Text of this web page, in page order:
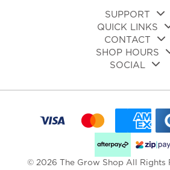
SUPPORT
QUICK LINKS
CONTACT
SHOP HOURS
SOCIAL
© 2026 The Grow Shop All Rights